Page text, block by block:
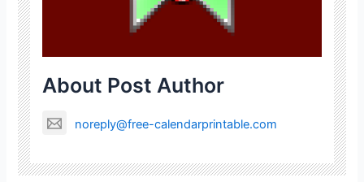
About Post Author
noreply@free-calendarprintable.com